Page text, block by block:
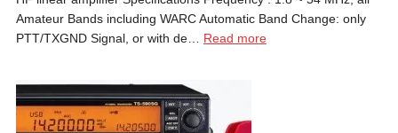
Amateur Bands including WARC Automatic Band Change: only
PTT/TXGND Signal, or with de… Read more